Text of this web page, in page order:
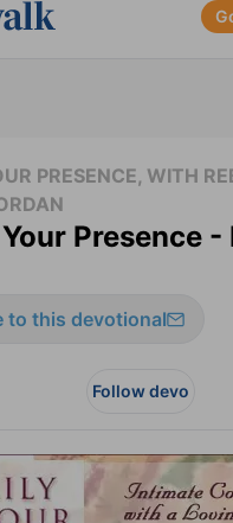
PRESENCE, WITH
Presence
to this devotional
Follow devo